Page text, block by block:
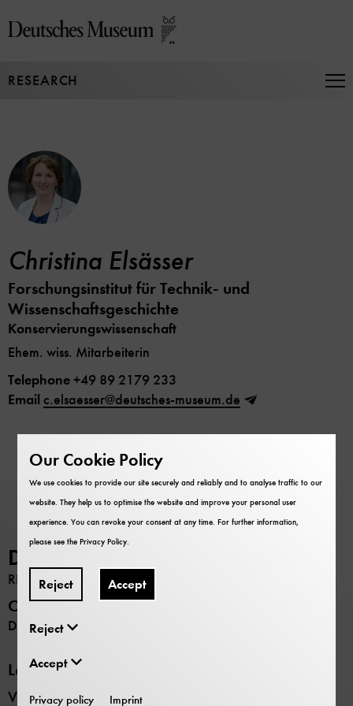
directly
page
RESEARCH
Christina Elsässer
Forschungsinstitut für Technik- und
Wissenschaftsgeschichte
Konservierungswissenschaft
Ehem. wiss. Mitarbeiterin
Telephone+49 89 2179 233
Email c.elsaesser@deutsches-museum.de
Deutsches Museum
RESEARCH
Opening hours
Daily 9:00 –17:00
Locations
Verkehrszentrum transport museum
Our Cookie Policy
We use cookies to provide our site securely and reliably and to analyse traffic to our
website. They help us to optimise the website and improve your personal user
experience. You can revoke your consent at any time. For further information,
please see thePrivacy Policy.
Reject Accept
Reject
Accept
Privacy policy Imprint